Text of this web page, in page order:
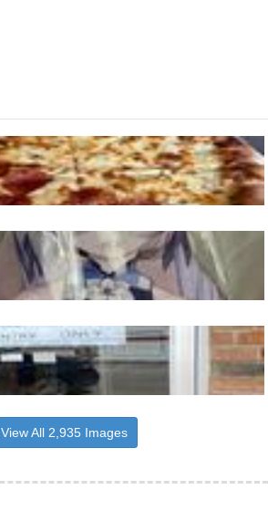
View All 2,935 Images